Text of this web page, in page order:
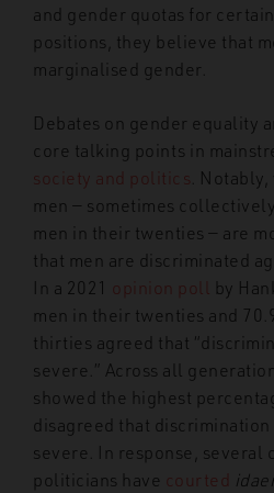
and gender quotas for
positions, they believe that
marginalised gender.
Debates on gender equality
core talking points in
society and politics .
men — sometimes
men in their twenties — are
that men are discriminated
In a 2021
opinion poll
by
men in their twenties and
thirties agreed that
severe.” Across all
showed the highest
disagreed that discrimination
severe. In response, several
politicians have
courted